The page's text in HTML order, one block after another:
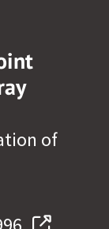
of